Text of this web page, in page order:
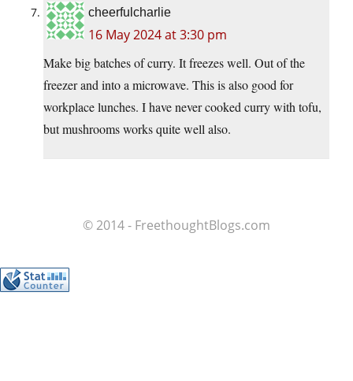
cheerfulcharlie
16 May 2024 at 3:30 pm
Make big batches of curry. It freezes well. Out of the
freezer and into a microwave. This is also good for
workplace lunches. I have never cooked curry with tofu,
but mushrooms works quite well also.
© 2014 - FreethoughtBlogs.com